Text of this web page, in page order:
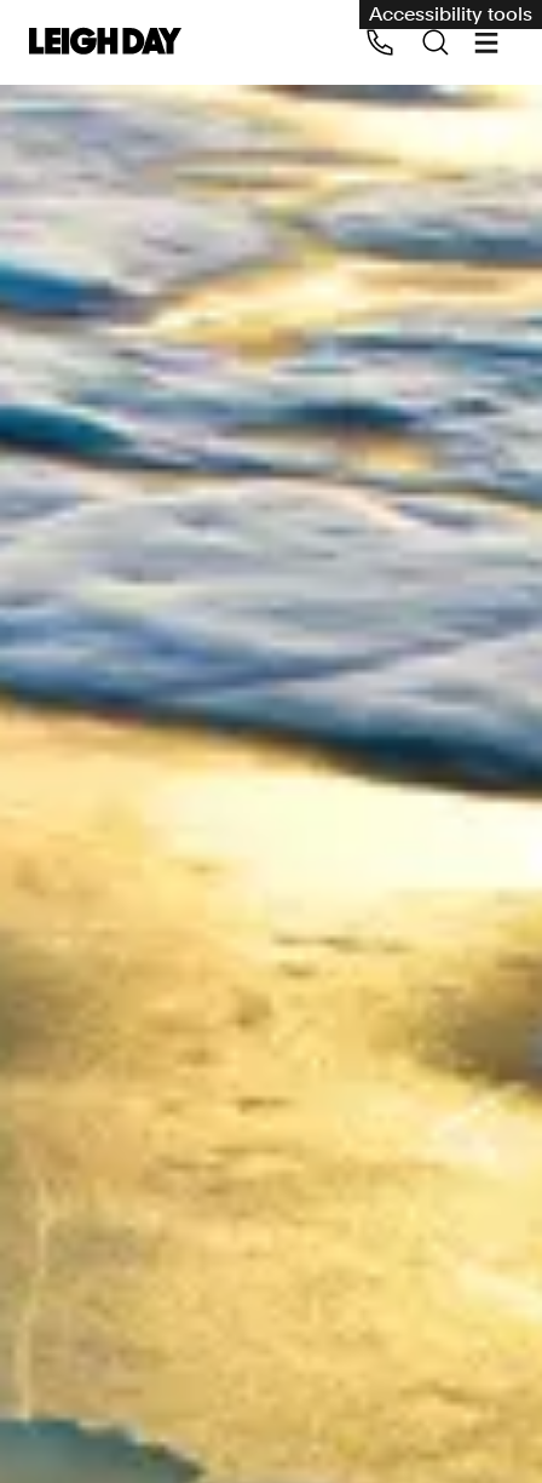
Accessibility tools
Our services
Group Claims
Environment
Human rights
Employment and discrimination claims
International
Medical negligence
Personal Injury and cycling claims
Asbestos and industrial diseases
Consumer, competition and financial services claims
Contact us
News
About us
Call us on 020 7650 1200